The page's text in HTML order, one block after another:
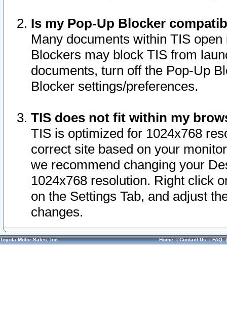
Is my Pop-Up Blocker
Many documents within TIS
Blockers may block TIS from
documents, turn off the Pop-Up
Blocker settings/preferences.
TIS does not fit within my
TIS is optimized for 1024x768
correct site based on your
we recommend changing your
1024x768 resolution. Right click
on the Settings Tab, and adjust
changes.
Toyota Motor Sales, Inc. Home|Contact Us|FAQ